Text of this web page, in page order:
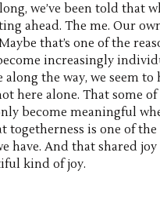
we’ve been told that
ahead. The me. Our
that’s one of the
increasingly
along the way, we seem
here alone. That some of
become meaningful
togetherness is one of
have. And that shared
kind of joy.